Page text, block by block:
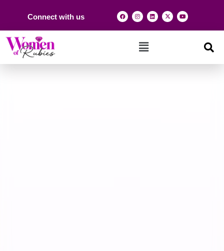
Connect with us